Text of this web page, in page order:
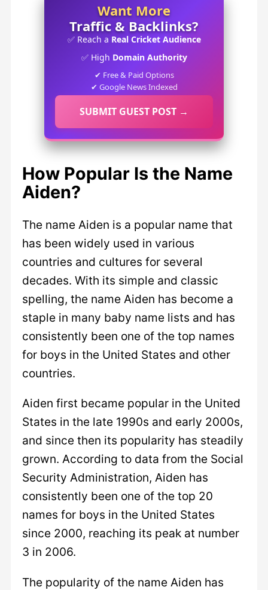
Want More
Traffic & Backlinks?
✅ Reach a Real Cricket Audience
✅ High Domain Authority
✔ Free & Paid Options
✔ Google News Indexed
SUBMIT GUEST POST →
How Popular Is the Name
Aiden?
The name Aiden is a popular name that
has been widely used in various
countries and cultures for several
decades. With its simple and classic
spelling, the name Aiden has become a
staple in many baby name lists and has
consistently been one of the top names
for boys in the United States and other
countries.
Aiden first became popular in the United
States in the late 1990s and early 2000s,
and since then its popularity has steadily
grown. According to data from the Social
Security Administration, Aiden has
consistently been one of the top 20
names for boys in the United States
since 2000, reaching its peak at number
3 in 2006.
The popularity of the name Aiden has